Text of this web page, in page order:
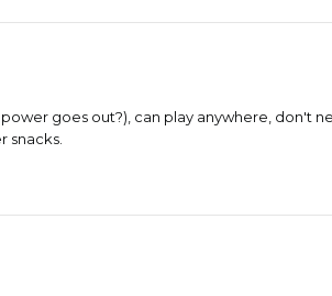
goes out?), can play anywhere, don't
snacks.